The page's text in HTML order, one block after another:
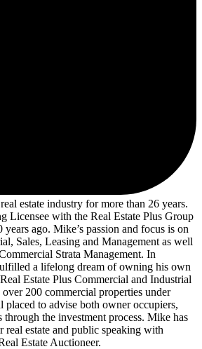
estate industry for more than 26 years.
Licensee with the Real Estate Plus Group
ago. Mike’s passion and focus is on
Sales, Leasing and Management as well
Strata Management. In
a lifelong dream of owning his own
Estate Plus Commercial and Industrial
200 commercial properties under
placed to advise both owner occupiers,
through the investment process. Mike has
real estate and public speaking with
Estate Auctioneer.